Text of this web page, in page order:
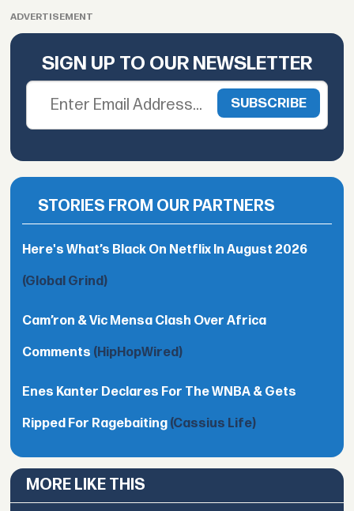
ADVERTISEMENT
SIGN UP TO OUR NEWSLETTER
STORIES FROM OUR PARTNERS
Here's What’s Black On Netflix In August 2026
(Global Grind)
Cam’ron & Vic Mensa Clash Over Africa
Comments (HipHopWired)
Enes Kanter Declares For The WNBA & Gets
Ripped For Ragebaiting (Cassius Life)
MORE LIKE THIS